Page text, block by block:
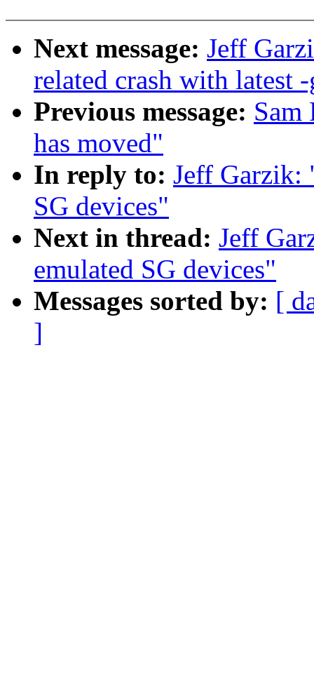
Next message: Jeff
related crash with latest
Previous message:
has moved"
In reply to: Jeff Garzik:
SG devices"
Next in thread: Jeff
emulated SG devices"
Messages sorted by: [
]